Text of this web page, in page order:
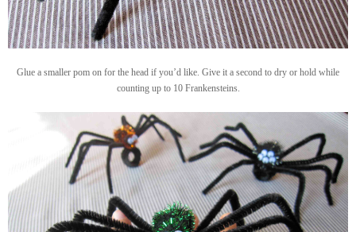
Glue a smaller pom on for the head if you’d like. Give it a second to dry or hold while
counting up to 10 Frankensteins.